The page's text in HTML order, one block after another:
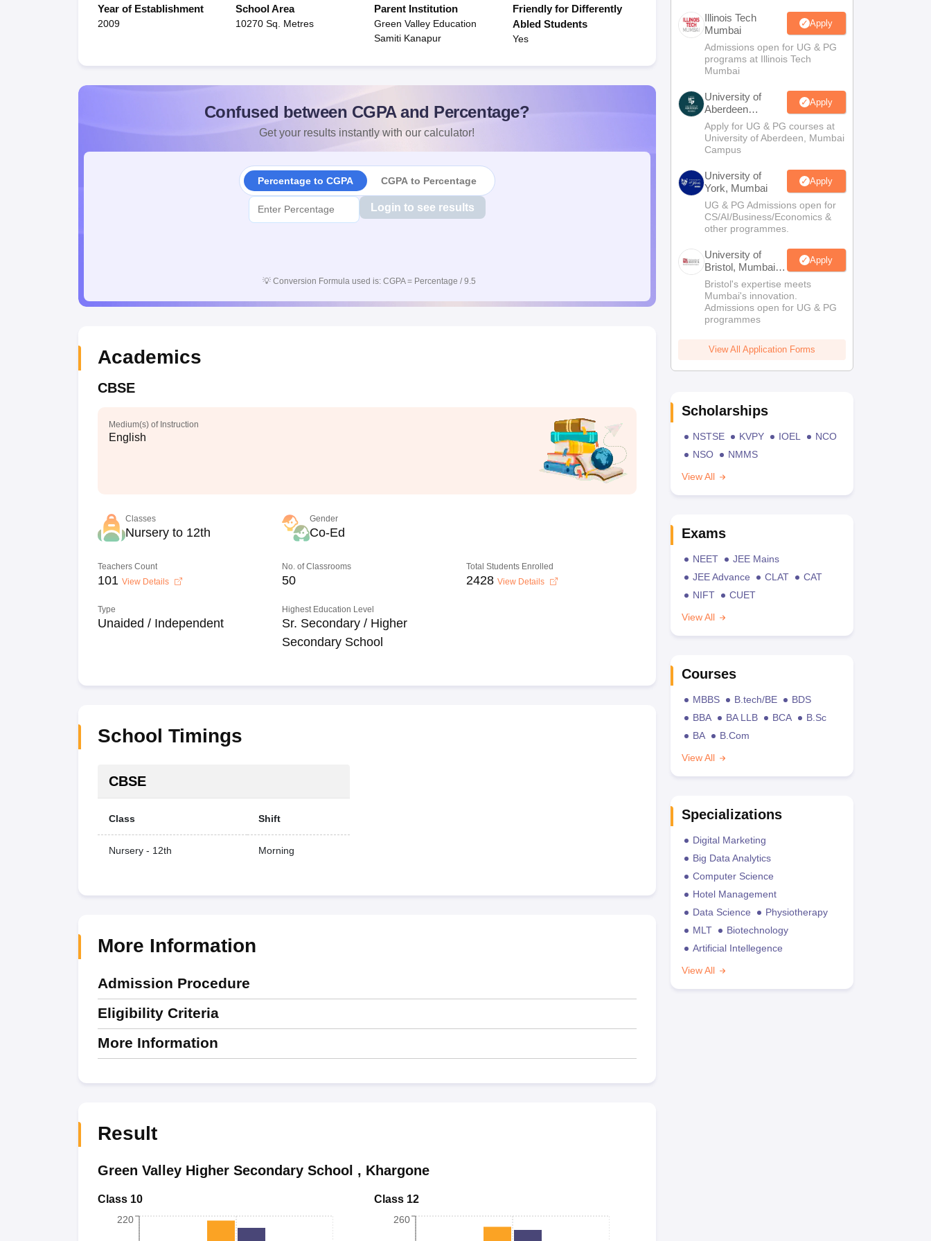
Year of Establishment
2009
School Area
10270 Sq. Metres
Parent Institution
Green Valley Education
Samiti Kanapur
Friendly for Differently
Abled Students
Yes
Confused between CGPA and Percentage?
Get your results instantly with our calculator!
Percentage to CGPA CGPA to Percentage
Login to see results
💡 Conversion Formula used is: CGPA = Percentage / 9.5
Academics
CBSE
Medium(s) of Instruction
English
Classes
Nursery to 12th
Gender
Co-Ed
Teachers Count
101 View Details
No. of Classrooms
50
Total Students Enrolled
2428 View Details
Type
Unaided / Independent
Highest Education Level
Sr. Secondary / Higher
Secondary School
School Timings
CBSE
Class Shift
Nursery - 12th Morning
More Information
Admission Procedure
Eligibility Criteria
More Information
Result
Green Valley Higher Secondary School , Khargone
Class 10
220
Class 12
260
Illinois Tech
Mumbai
Apply
Admissions open for UG & PG
programs at Illinois Tech
Mumbai
University of
Aberdeen
Mumbai
Apply
Apply for UG & PG courses at
University of Aberdeen, Mumbai
Campus
University of
York, Mumbai
Apply
UG & PG Admissions open for
CS/AI/Business/Economics &
other programmes.
University of
Bristol, Mumbai
Enterprise
Campus
Apply
Bristol's expertise meets
Mumbai's innovation.
Admissions open for UG & PG
programmes
View All Application Forms
Scholarships
NSTSE KVPY IOEL
NCO
NSO
NMMS
View All
Exams
NEET
JEE Mains
JEE Advance
CLAT
CAT
NIFT
CUET
View All
Courses
MBBS B.tech/BE
BDS
BBA
BA LLB BCA
B.Sc
BA
B.Com
View All
Specializations
Digital Marketing
Big Data Analytics
Computer Science
Hotel Management
Data Science
Physiotherapy
MLT
Biotechnology
Artificial Intellegence
View All